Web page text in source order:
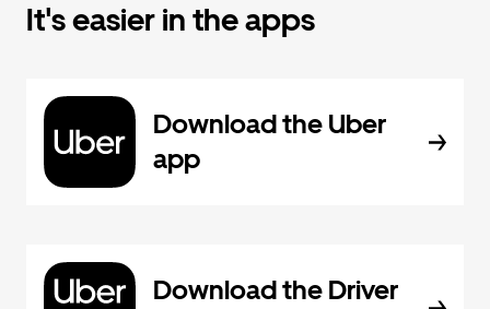
It's easier in the apps
Download the Uber
app
Download the Driver